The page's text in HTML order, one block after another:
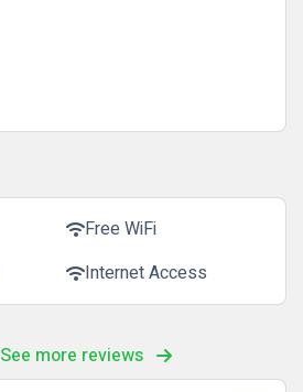
wifiFree WiFi
wifiInternet Access
See more reviews